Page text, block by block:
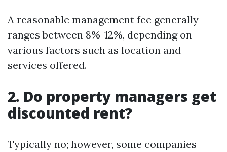
A reasonable management fee generally
ranges between 8%-12%, depending on
various factors such as location and
services offered.
2. Do property managers get
discounted rent?
Typically no; however, some companies